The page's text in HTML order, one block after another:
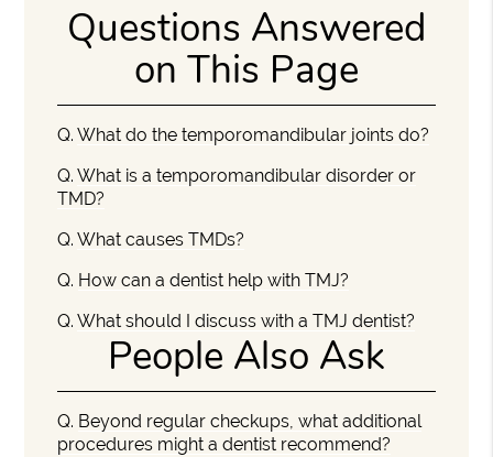
Questions Answered
on This Page
Q. What do the temporomandibular joints do?
Q. What is a temporomandibular disorder or
TMD?
Q. What causes TMDs?
Q. How can a dentist help with TMJ?
Q. What should I discuss with a TMJ dentist?
People Also Ask
Q. Beyond regular checkups, what additional
procedures might a dentist recommend?